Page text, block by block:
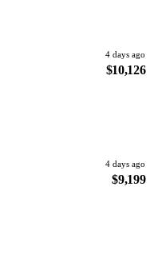
4 days ago
$10,126
4 days ago
$9,199